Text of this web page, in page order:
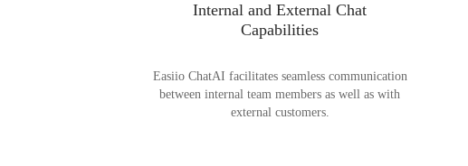
Internal and External Chat
Capabilities
Easiio ChatAI facilitates seamless communication
between internal team members as well as with
external customers.